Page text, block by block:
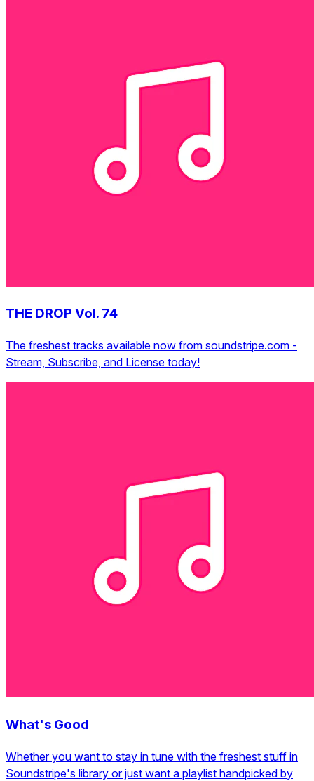
THE DROP Vol. 74
The freshest tracks available now from soundstripe.com -
Stream, Subscribe, and License today!
What's Good
Whether you want to stay in tune with the freshest stuff in
Soundstripe's library or just want a playlist handpicked by